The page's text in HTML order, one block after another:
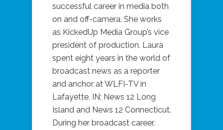
successful career in media both
on and off-camera. She works
as KickedUp Media Group’s vice
president of production. Laura
spent eight years in the world of
broadcast news as a reporter
and anchor at WLFI-TV in
Lafayette, IN; News 12 Long
Island and News 12 Connecticut.
During her broadcast career,